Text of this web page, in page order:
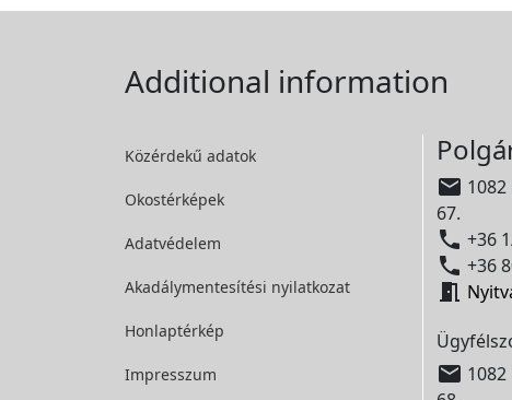
Additional information
Közérdekű adatok
Okostérképek
Adatvédelem
Akadálymentesítési nyilatkozat
Honlaptérkép
Impresszum

67.
 +36
 +36

